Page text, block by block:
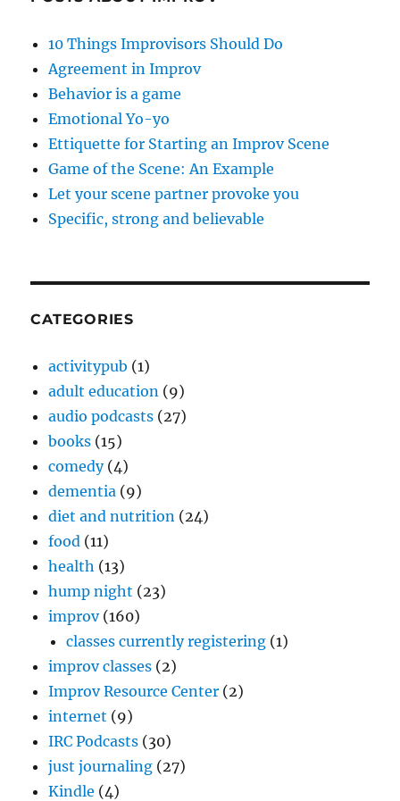
10 Things Improvisors Should Do
Agreement in Improv
Behavior is a game
Emotional Yo-yo
Ettiquette for Starting an Improv Scene
Game of the Scene: An Example
Let your scene partner provoke you
Specific, strong and believable
CATEGORIES
activitypub (1)
adult education (9)
audio podcasts (27)
books (15)
comedy(4)
dementia (9)
diet and nutrition (24)
food (11)
health (13)
hump night (23)
improv(160)
classes currently registering (1)
improv classes (2)
Improv Resource Center (2)
internet (9)
IRC Podcasts (30)
just journaling (27)
Kindle (4)